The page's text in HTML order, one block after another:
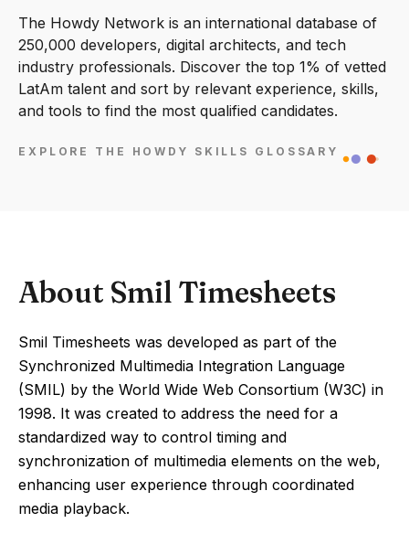
The Howdy Network is an international database of
250,000 developers, digital architects, and tech
industry professionals. Discover the top 1% of vetted
LatAm talent and sort by relevant experience, skills,
and tools to find the most qualified candidates.
EXPLORE THE HOWDY SKILLS GLOSSARY
About Smil Timesheets
Smil Timesheets was developed as part of the
Synchronized Multimedia Integration Language
(SMIL) by the World Wide Web Consortium (W3C) in
1998. It was created to address the need for a
standardized way to control timing and
synchronization of multimedia elements on the web,
enhancing user experience through coordinated
media playback.